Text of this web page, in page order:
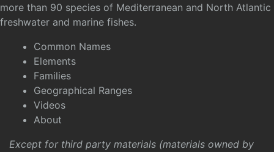
more than 90 species of Mediterranean and North Atlantic
freshwater and marine fishes.
Common Names
Elements
Families
Geographical Ranges
Videos
About
Except for third party materials (materials owned by